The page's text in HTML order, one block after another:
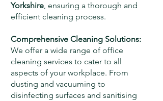
Yorkshire, ensuring a thorough and
efficient cleaning process.
Comprehensive Cleaning Solutions:
We offer a wide range of office
cleaning services to cater to all
aspects of your workplace. From
dusting and vacuuming to
disinfecting surfaces and sanitising